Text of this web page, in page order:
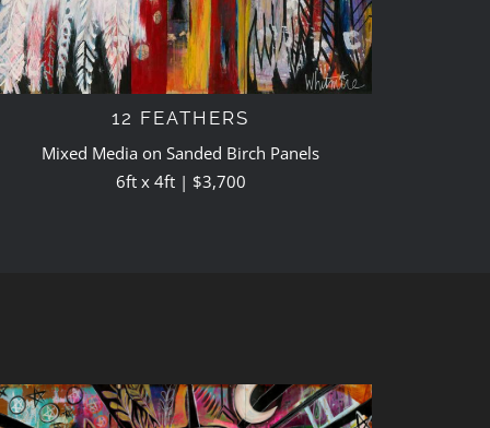
12 FEATHERS
Mixed Media on Sanded Birch Panels
6ft x 4ft | $3,700